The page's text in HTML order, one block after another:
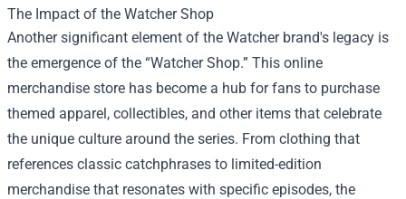
The Impact of the Watcher Shop
Another significant element of the Watcher brand's legacy is
the emergence of the “Watcher Shop.” This online
merchandise store has become a hub for fans to purchase
themed apparel, collectibles, and other items that celebrate
the unique culture around the series. From clothing that
references classic catchphrases to limited-edition
merchandise that resonates with specific episodes, the